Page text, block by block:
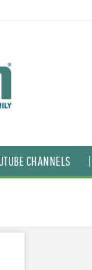
CHANNELS